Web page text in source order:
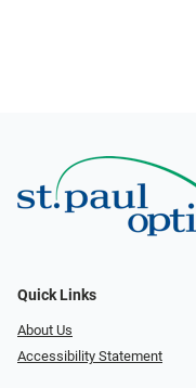
Quick Links
About Us
Accessibility Statement